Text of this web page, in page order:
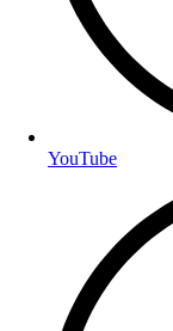
YouTube